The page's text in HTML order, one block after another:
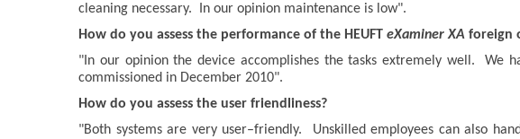
cleaning necessary. In our opinion maintenance is low".
How do you assess the performance of the HEUFT eXaminer XA foreign
"In our opinion the device accomplishes the tasks extremely well. We
commissioned in December 2010".
How do you assess the user friendliness?
"Both systems are very user–friendly. Unskilled employees can also